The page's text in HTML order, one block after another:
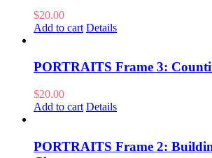
$20.00
Add to cart Details
PORTRAITS Frame 3:
$20.00
Add to cart Details
PORTRAITS Frame 2: